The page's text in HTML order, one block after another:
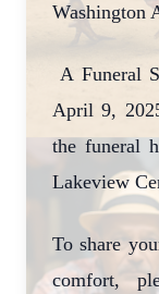
Washington
A Funeral
April 9,
the funeral
Lakeview
To share
comfort,